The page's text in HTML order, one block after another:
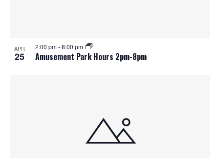
APR
25 Amusement Park Hours 2pm-8pm
2:00 pm-8:00 pm